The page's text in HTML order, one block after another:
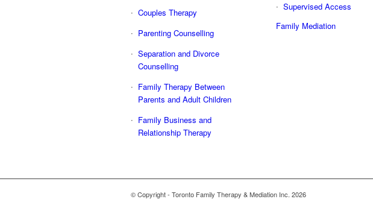
Couples Therapy
Parenting Counselling
Separation and Divorce
Counselling
Family Therapy Between
Parents and Adult Children
Family Business and
Relationship Therapy
Supervised Access
Family Mediation
© Copyright - Toronto Family Therapy & Mediation Inc. 2026